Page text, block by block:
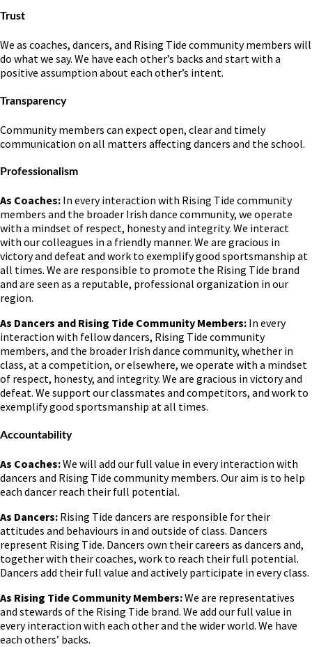
Trust
We as coaches, dancers, and Rising Tide community members will
do what we say. We have each other’s backs and start with a
positive assumption about each other’s intent.
Transparency
Community members can expect open, clear and timely
communication on all matters affecting dancers and the school.
Professionalism
As Coaches: In every interaction with Rising Tide community
members and the broader Irish dance community, we operate
with a mindset of respect, honesty and integrity. We interact
with our colleagues in a friendly manner. We are gracious in
victory and defeat and work to exemplify good sportsmanship at
all times. We are responsible to promote the Rising Tide brand
and are seen as a reputable, professional organization in our
region.
As Dancers and Rising Tide Community Members: In every
interaction with fellow dancers, Rising Tide community
members, and the broader Irish dance community, whether in
class, at a competition, or elsewhere, we operate with a mindset
of respect, honesty, and integrity. We are gracious in victory and
defeat. We support our classmates and competitors, and work to
exemplify good sportsmanship at all times.
Accountability
As Coaches:We will add our full value in every interaction with
dancers and Rising Tide community members. Our aim is to help
each dancer reach their full potential.
As Dancers: Rising Tide dancers are responsible for their
attitudes and behaviours in and outside of class. Dancers
represent Rising Tide. Dancers own their careers as dancers and,
together with their coaches, work to reach their full potential.
Dancers add their full value and actively participate in every class.
As Rising Tide Community Members:We are representatives
and stewards of the Rising Tide brand. We add our full value in
every interaction with each other and the wider world. We have
each others’ backs.